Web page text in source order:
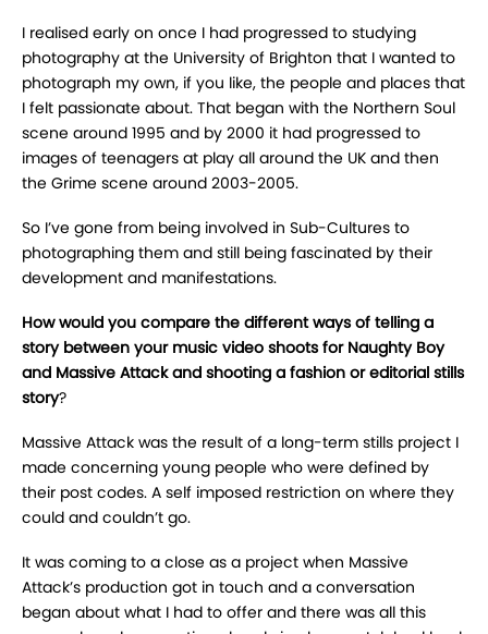
I realised early on once I had progressed to studying
photography at the University of Brighton that I wanted to
photograph my own, if you like, the people and places that
I felt passionate about. That began with the Northern Soul
scene around 1995 and by 2000 it had progressed to
images of teenagers at play all around the UK and then
the Grime scene around 2003-2005.
So I’ve gone from being involved in Sub-Cultures to
photographing them and still being fascinated by their
development and manifestations.
How would you compare the different ways of telling a
story between your music video shoots for Naughty Boy
and Massive Attack and shooting a fashion or editorial stills
story?
Massive Attack was the result of a long-term stills project I
made concerning young people who were defined by
their post codes. A self imposed restriction on where they
could and couldn’t go.
It was coming to a close as a project when Massive
Attack’s production got in touch and a conversation
began about what I had to offer and there was all this